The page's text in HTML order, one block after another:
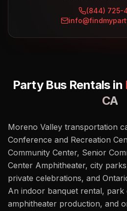
(844) 725-
Party Bus Rentals in
CA
Moreno Valley transportation
Conference and Recreation
Community Center, Senior
Center Amphitheater, city
private celebrations, and
An indoor banquet rental, park
amphitheater production, and